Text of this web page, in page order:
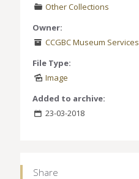
Other Collections
Owner:
CCGBC Museum Services
File Type:
Image
Added to archive:
23-03-2018
Share